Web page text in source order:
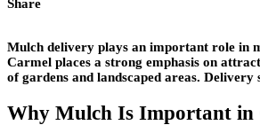
Share
Mulch delivery plays an important role in
Carmel places a strong emphasis on
of gardens and landscaped areas.
Why Mulch Is Important in